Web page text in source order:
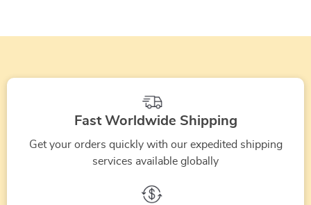
Fast Worldwide Shipping
Get your orders quickly with our expedited shipping
services available globally